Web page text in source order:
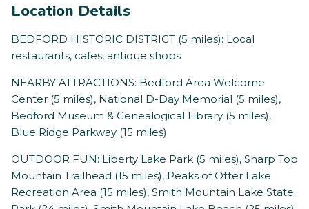
Location Details
BEDFORD HISTORIC DISTRICT (5 miles): Local
restaurants, cafes, antique shops
NEARBY ATTRACTIONS: Bedford Area Welcome
Center (5 miles), National D-Day Memorial (5 miles),
Bedford Museum & Genealogical Library (5 miles),
Blue Ridge Parkway (15 miles)
OUTDOOR FUN: Liberty Lake Park (5 miles), Sharp Top
Mountain Trailhead (15 miles), Peaks of Otter Lake
Recreation Area (15 miles), Smith Mountain Lake State